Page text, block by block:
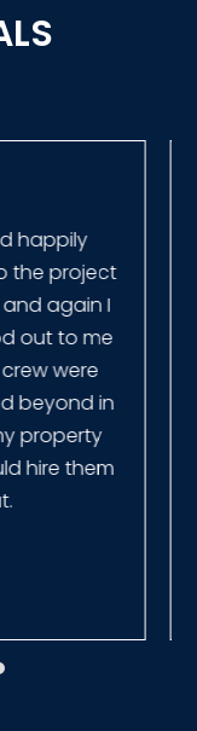
was very
get back to
They even
early! They
no mess.